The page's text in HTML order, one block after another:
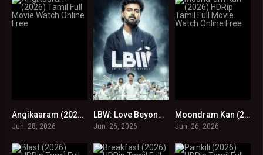
0
Angikaaram (2026) Tamil Full Movie Watch Online Free
Jun. 28, 2026
0
LBW: Love Beyond Wicket S01 EP (101-104) Online : HD
Jun. 26, 2026
0Moondram Kan (2026) HDRip Tamil Full Movie Watch Online Free
Jun. 26, 2026